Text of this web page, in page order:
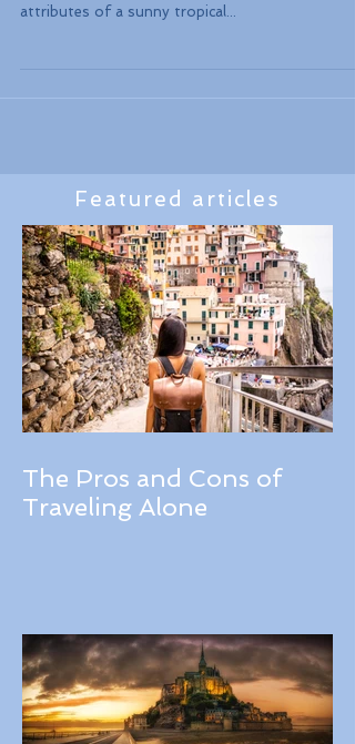
A comparative Bali vs Phuket review: Bali is no
Featured articles
The Pros and Cons of